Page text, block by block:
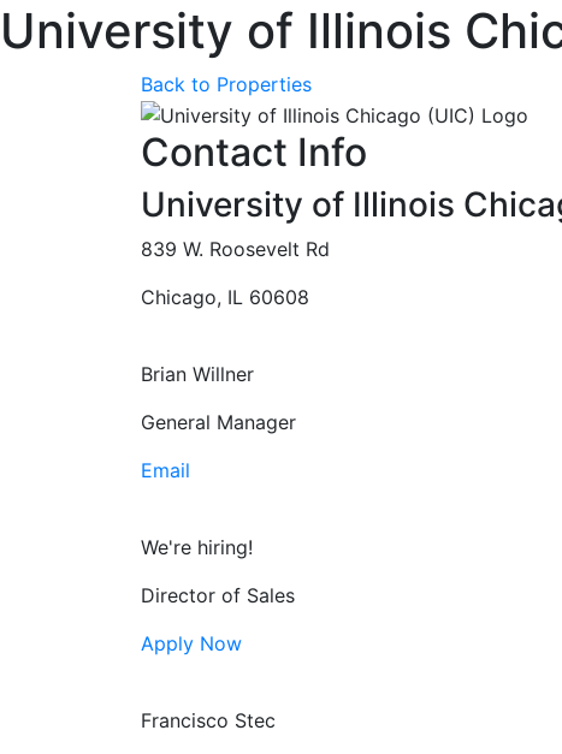
University of Illinois
Back to Properties
Contact Info
University of Illinois
839 W. Roosevelt Rd
Chicago, IL 60608
Brian Willner
General Manager
Email
We're hiring!
Director of Sales
Apply Now
Francisco Stec